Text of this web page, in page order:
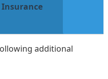
additional